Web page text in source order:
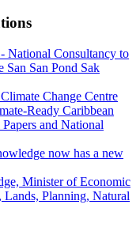
National Consultancy to
San San Pond Sak
Change Centre
Ready Caribbean
and National
now has a new
Minister of Economic
Planning, Natural